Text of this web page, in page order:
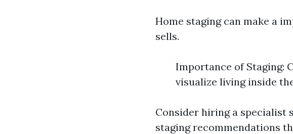
Home staging can make a
sells.
Importance of Staging:
visualize living inside
Consider hiring a specialist
staging recommendations